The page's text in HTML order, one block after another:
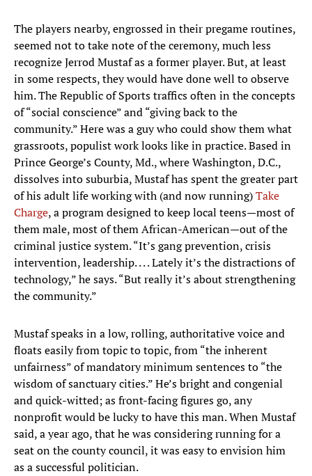
The players nearby, engrossed in their pregame routines,
seemed not to take note of the ceremony, much less
recognize Jerrod Mustaf as a former player. But, at least
in some respects, they would have done well to observe
him. The Republic of Sports traffics often in the concepts
of “social conscience” and “giving back to the
community.” Here was a guy who could show them what
grassroots, populist work looks like in practice. Based in
Prince George’s County, Md., where Washington, D.C.,
dissolves into suburbia, Mustaf has spent the greater part
of his adult life working with (and now running)Take
Charge, a program designed to keep local teens—most of
them male, most of them African-American—out of the
criminal justice system. “It’s gang prevention, crisis
intervention, leadership. . . . Lately it’s the distractions of
technology,” he says. “But really it’s about strengthening
the community.”
Mustaf speaks in a low, rolling, authoritative voice and
floats easily from topic to topic, from “the inherent
unfairness” of mandatory minimum sentences to “the
wisdom of sanctuary cities.” He’s bright and congenial
and quick-witted; as front-facing figures go, any
nonprofit would be lucky to have this man. When Mustaf
said, a year ago, that he was considering running for a
seat on the county council, it was easy to envision him
as a successful politician.